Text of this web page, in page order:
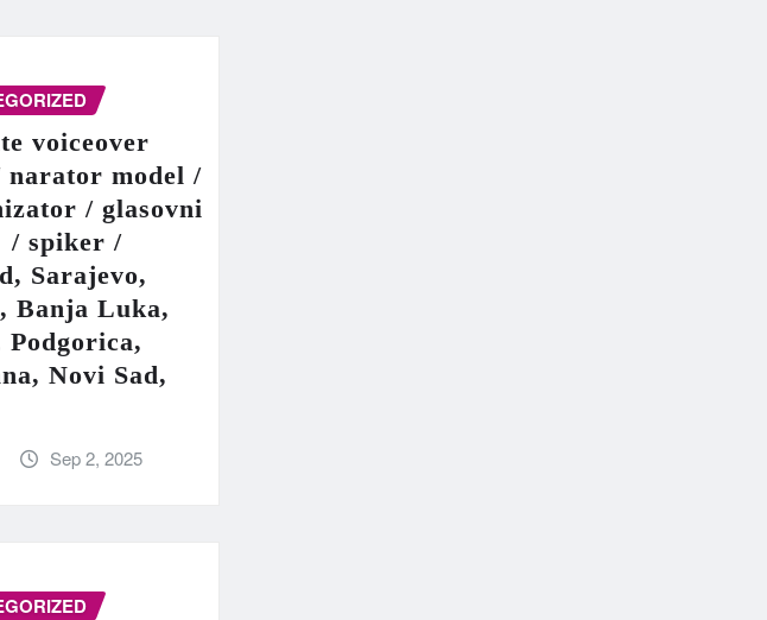
voiceover
narator model /
/ glasovni
/ spiker /
Sarajevo,
Banja Luka,
Podgorica,
Novi Sad,
Sep 2, 2025